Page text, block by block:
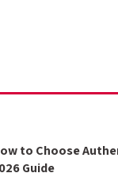
to Choose
Guide